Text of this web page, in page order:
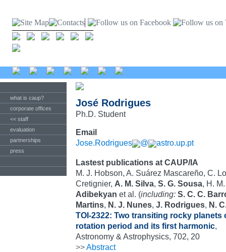
what is caup?
corporate offices
<< staff
evaluation
partnerships
press
José Rodrigues
Ph.D. Student
Email
Jose.Rodrigues
@ astro.up.pt
Lastest publications at CAUP/IA
M. J. Hobson, A. Suárez Mascareño, C.
Cretignier, A. M. Silva, S. G. Sousa, H.
Adibekyan et al. (including: S. C. C.
Martins, N. J. Nunes, J. Rodrigues, N.
TOI-2322: Two transiting rocky planets
rotation period and its first harmonic,
Astronomy & Astrophysics, 702, 20
>>Abstract